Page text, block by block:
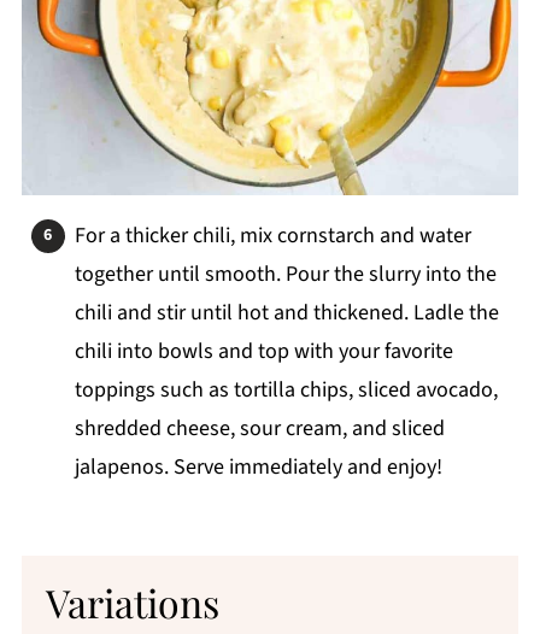
For a thicker chili, mix cornstarch and water
together until smooth. Pour the slurry into the
chili and stir until hot and thickened. Ladle the
chili into bowls and top with your favorite
toppings such as tortilla chips, sliced avocado,
shredded cheese, sour cream, and sliced
jalapenos. Serve immediately and enjoy!
Variations